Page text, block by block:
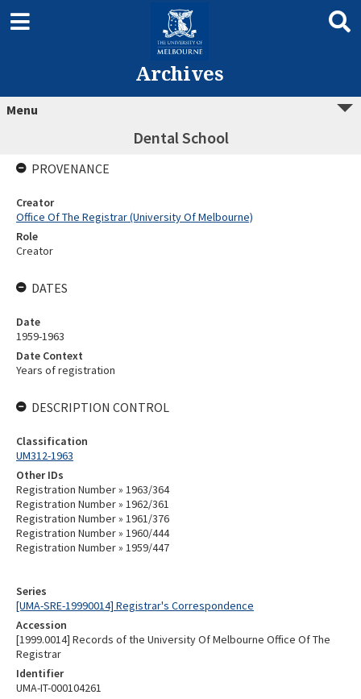
Archives
Menu
Dental School
Series
[UMA-SRE-19990014] Registrar's Correspondence
Accession
[1999.0014] Records of the University Of Melbourne Office Of The
Registrar
Identifier
UMA-IT-000104261
PROVENANCE
Creator
Office Of The Registrar (University Of Melbourne)
Role
Creator
DATES
Date
1959-1963
Date Context
Years of registration
DESCRIPTION CONTROL
Classification
UM312-1963
Other IDs
Registration Number » 1963/364
Registration Number » 1962/361
Registration Number » 1961/376
Registration Number » 1960/444
Registration Number » 1959/447